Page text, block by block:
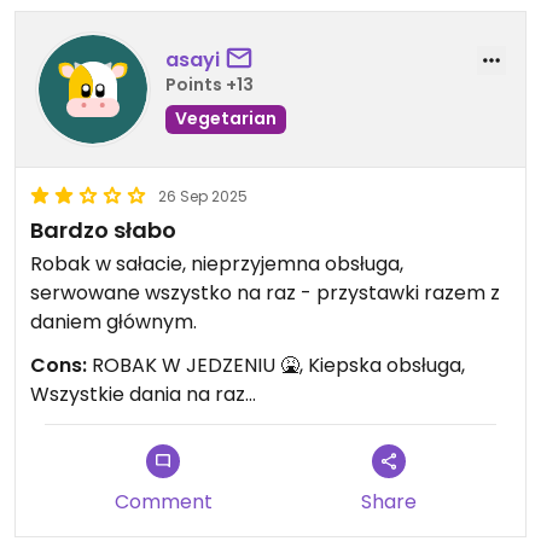
asayi
Points +13
Vegetarian
26 Sep 2025
Bardzo słabo
Robak w sałacie, nieprzyjemna obsługa,
serwowane wszystko na raz - przystawki razem z
daniem głównym.
Cons: ROBAK W JEDZENIU 🤮, Kiepska obsługa,
Wszystkie dania na raz...
Comment Share